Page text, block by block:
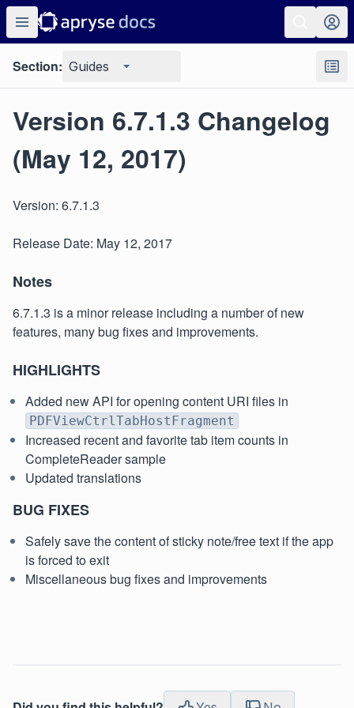
Section: Guides
Version 6.7.1.3 Changelog
(May 12, 2017)
Version: 6.7.1.3
Release Date: May 12, 2017
Notes
6.7.1.3 is a minor release including a number of new
features, many bug fixes and improvements.
HIGHLIGHTS
Added new API for opening content URI files in
PDFViewCtrlTabHostFragment
Increased recent and favorite tab item counts in
CompleteReader sample
Updated translations
BUG FIXES
Safely save the content of sticky note/free text if the app
is forced to exit
Miscellaneous bug fixes and improvements